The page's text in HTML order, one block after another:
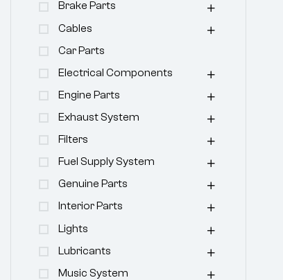
Brake Parts
Cables
Car Parts
Electrical Components
Engine Parts
Exhaust System
Filters
Fuel Supply System
Genuine Parts
Interior Parts
Lights
Lubricants
Music System